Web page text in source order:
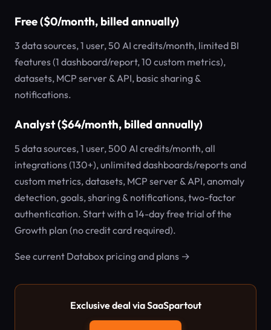
Free ($0/month, billed annually)
3 data sources, 1 user, 50 AI credits/month, limited BI
features (1 dashboard/report, 10 custom metrics),
datasets, MCP server & API, basic sharing &
notifications.
Analyst ($64/month, billed annually)
5 data sources, 1 user, 500 AI credits/month, all
integrations (130+), unlimited dashboards/reports and
custom metrics, datasets, MCP server & API, anomaly
detection, goals, sharing & notifications, two-factor
authentication. Start with a 14-day free trial of the
Growth plan (no credit card required).
See current Databox pricing and plans →
Exclusive deal via SaaSpartout